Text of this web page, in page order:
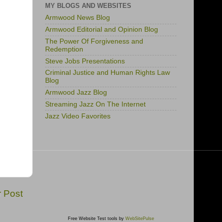
Post
MY BLOGS AND WEBSITES
Armwood News Blog
Armwood Editorial and Opinion Blog
The Power Of Forgiveness and
Redemption
Steve Jobs Presentations
Criminal Justice and Human Rights Law
Blog
Armwood Jazz Blog
Streaming Jazz On The Internet
Jazz Video Favorites
Free Website Test tools by WebSitePulse